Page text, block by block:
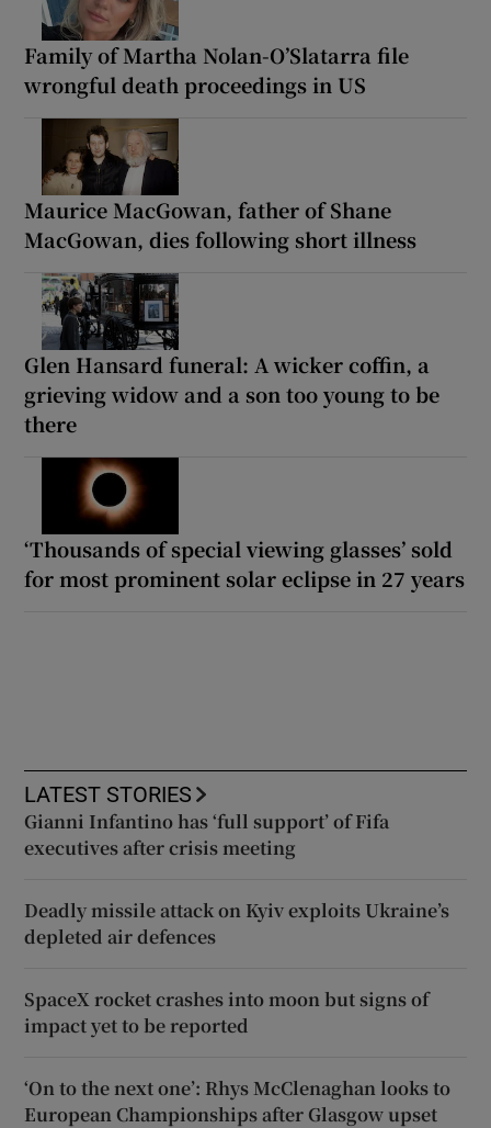
Family of Martha Nolan-O’Slatarra file
wrongful death proceedings in US
Maurice MacGowan, father of Shane
MacGowan, dies following short illness
Glen Hansard funeral: A wicker coffin, a
grieving widow and a son too young to be
there
‘Thousands of special viewing glasses’ sold
for most prominent solar eclipse in 27 years
LATEST STORIES
Gianni Infantino has ‘full support’ of Fifa
executives after crisis meeting
Deadly missile attack on Kyiv exploits Ukraine’s
depleted air defences
SpaceX rocket crashes into moon but signs of
impact yet to be reported
‘On to the next one’: Rhys McClenaghan looks to
European Championships after Glasgow upset